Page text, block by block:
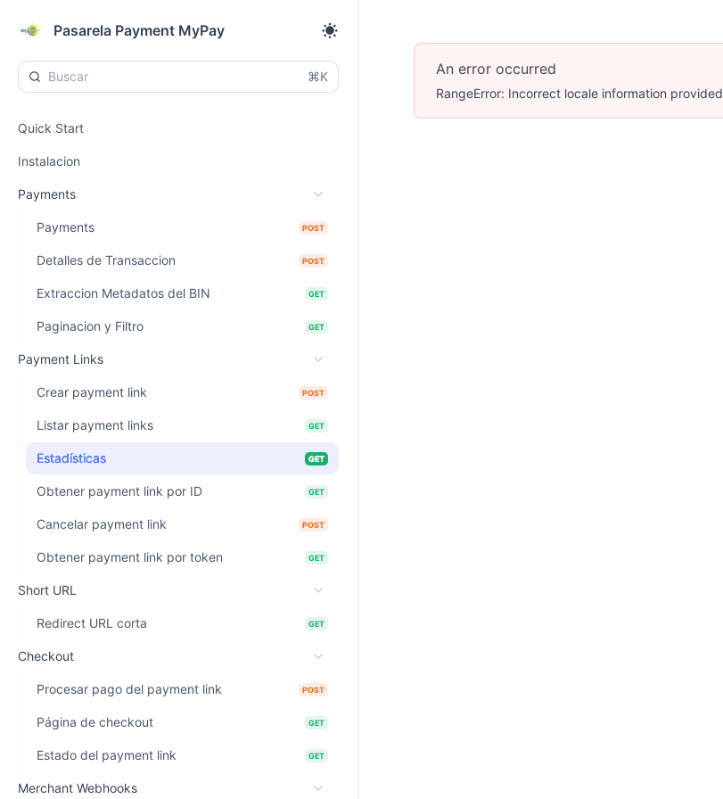
Pasarela Payment MyPay
⌘K
Quick Start
Instalacion
Payments
Payments POST
Detalles de Transaccion POST
Extraccion Metadatos del BIN GET
Paginacion y Filtro GET
Payment Links
Crear payment link POST
Listar payment links GET
Estadísticas GET
Obtener payment link por ID GET
Cancelar payment link POST
Obtener payment link por token GET
Short URL
Redirect URL corta GET
Checkout
Procesar pago del payment link POST
Página de checkout GET
Estado del payment link GET
Merchant Webhooks
An error occurred
RangeError: Incorrect locale information provided